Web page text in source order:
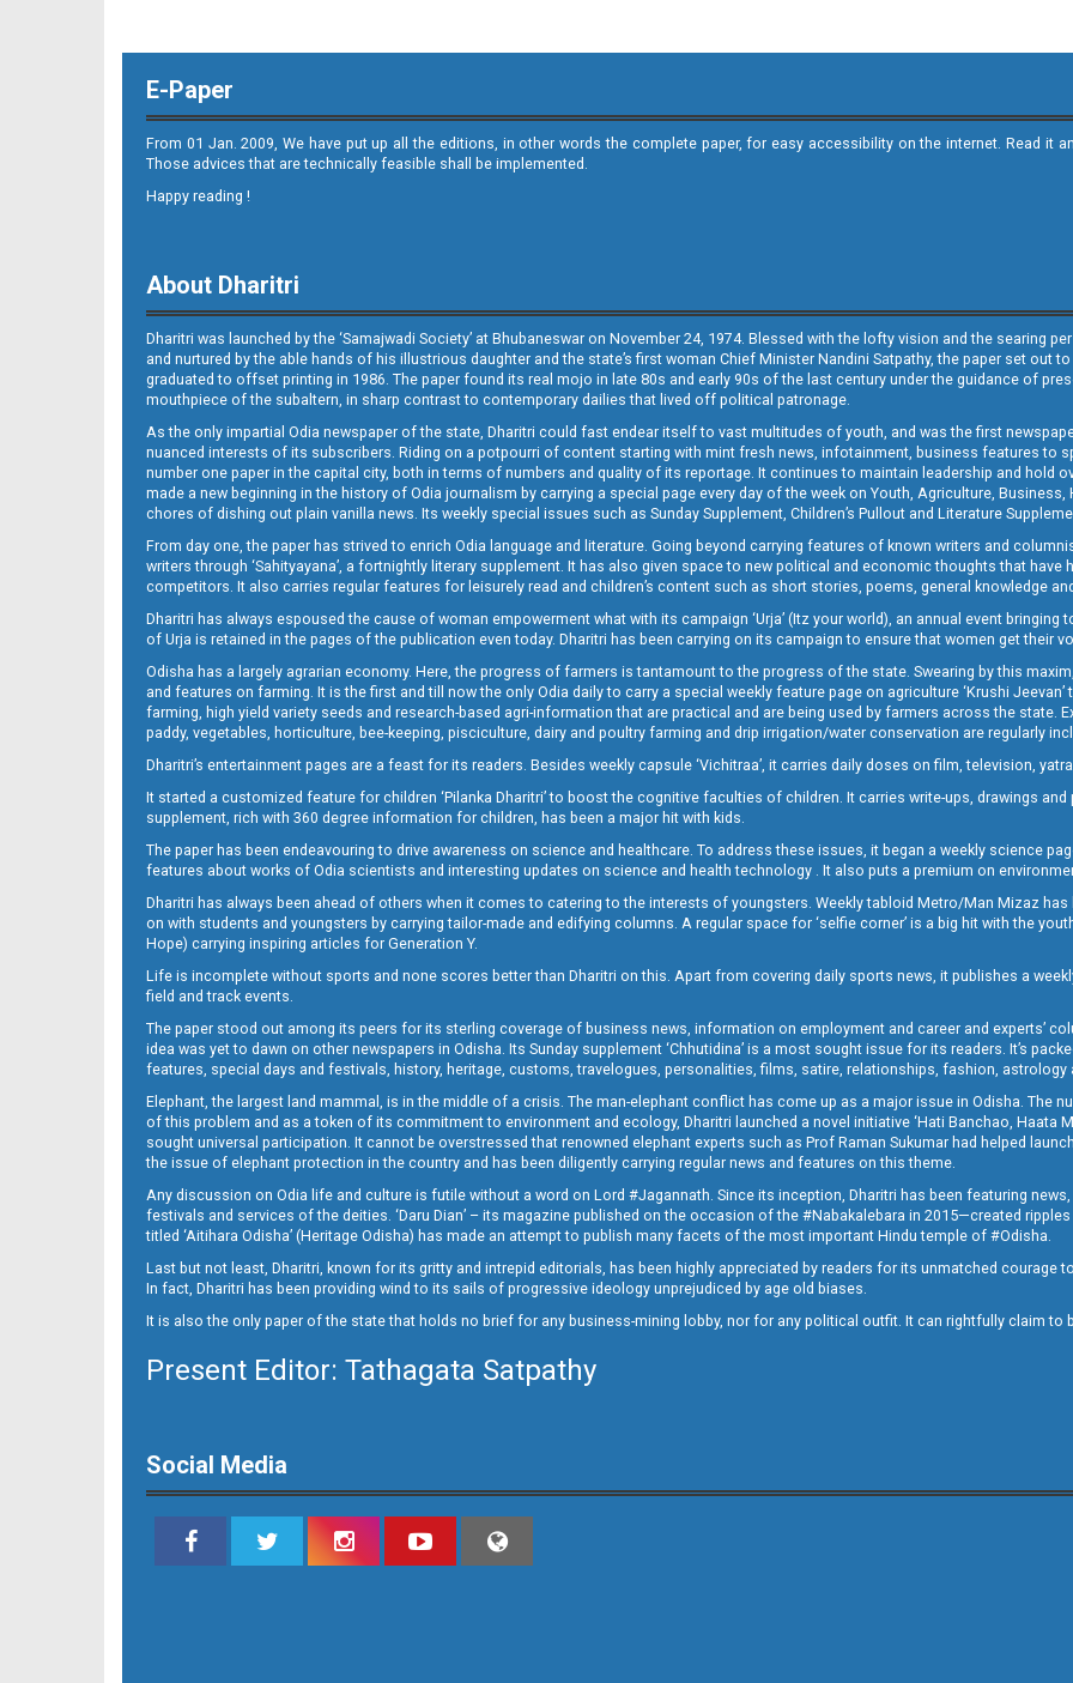
12_BLS
13_DKL
14_DKL
E-Paper
From 01 Jan. 2009, We have put up all the editions, in other words the complete paper, for easy accessibility on the internet. Read it
Those advices that are technically feasible shall be implemented.
Happy reading !
About Dharitri
Dharitri was launched by the ‘Samajwadi Society’ at Bhubaneswar on November 24, 1974. Blessed with the lofty vision and the searing
and nurtured by the able hands of his illustrious daughter and the state’s first woman Chief Minister Nandini Satpathy, the paper set out
graduated to offset printing in 1986. The paper found its real mojo in late 80s and early 90s of the last century under the guidance of
mouthpiece of the subaltern, in sharp contrast to contemporary dailies that lived off political patronage.
As the only impartial Odia newspaper of the state, Dharitri could fast endear itself to vast multitudes of youth, and was the first
nuanced interests of its subscribers. Riding on a potpourri of content starting with mint fresh news, infotainment, business features to
number one paper in the capital city, both in terms of numbers and quality of its reportage. It continues to maintain leadership and hold
made a new beginning in the history of Odia journalism by carrying a special page every day of the week on Youth, Agriculture,
chores of dishing out plain vanilla news. Its weekly special issues such as Sunday Supplement, Children’s Pullout and Literature
From day one, the paper has strived to enrich Odia language and literature. Going beyond carrying features of known writers and
writers through ‘Sahityayana’, a fortnightly literary supplement. It has also given space to new political and economic thoughts that
competitors. It also carries regular features for leisurely read and children’s content such as short stories, poems, general knowledge
Dharitri has always espoused the cause of woman empowerment what with its campaign ‘Urja’ (Itz your world), an annual event
of Urja is retained in the pages of the publication even today. Dharitri has been carrying on its campaign to ensure that women get their
Odisha has a largely agrarian economy. Here, the progress of farmers is tantamount to the progress of the state. Swearing by this
and features on farming. It is the first and till now the only Odia daily to carry a special weekly feature page on agriculture ‘Krushi
farming, high yield variety seeds and research-based agri-information that are practical and are being used by farmers across the state.
paddy, vegetables, horticulture, bee-keeping, pisciculture, dairy and poultry farming and drip irrigation/water conservation are regularly
Dharitri’s entertainment pages are a feast for its readers. Besides weekly capsule ‘Vichitraa’, it carries daily doses on film, television,
It started a customized feature for children ‘Pilanka Dharitri’ to boost the cognitive faculties of children. It carries write-ups, drawings
supplement, rich with 360 degree information for children, has been a major hit with kids.
The paper has been endeavouring to drive awareness on science and healthcare. To address these issues, it began a weekly science
features about works of Odia scientists and interesting updates on science and health technology . It also puts a premium on
Dharitri has always been ahead of others when it comes to catering to the interests of youngsters. Weekly tabloid Metro/Man Mizaz
on with students and youngsters by carrying tailor-made and edifying columns. A regular space for ‘selfie corner’ is a big hit with the
Hope) carrying inspiring articles for Generation Y.
Life is incomplete without sports and none scores better than Dharitri on this. Apart from covering daily sports news, it publishes a
field and track events.
The paper stood out among its peers for its sterling coverage of business news, information on employment and career and experts’
idea was yet to dawn on other newspapers in Odisha. Its Sunday supplement ‘Chhutidina’ is a most sought issue for its readers. It’s
features, special days and festivals, history, heritage, customs, travelogues, personalities, films, satire, relationships, fashion, astrology
Elephant, the largest land mammal, is in the middle of a crisis. The man-elephant conflict has come up as a major issue in Odisha. The
of this problem and as a token of its commitment to environment and ecology, Dharitri launched a novel initiative ‘Hati Banchao, Haata
sought universal participation. It cannot be overstressed that renowned elephant experts such as Prof Raman Sukumar had helped
the issue of elephant protection in the country and has been diligently carrying regular news and features on this theme.
Any discussion on Odia life and culture is futile without a word on Lord #Jagannath. Since its inception, Dharitri has been featuring
festivals and services of the deities. ‘Daru Dian’ – its magazine published on the occasion of the #Nabakalebara in 2015—created
titled ‘Aitihara Odisha’ (Heritage Odisha) has made an attempt to publish many facets of the most important Hindu temple of #Odisha.
Last but not least, Dharitri, known for its gritty and intrepid editorials, has been highly appreciated by readers for its unmatched courage
In fact, Dharitri has been providing wind to its sails of progressive ideology unprejudiced by age old biases.
It is also the only paper of the state that holds no brief for any business-mining lobby, nor for any political outfit. It can rightfully claim to
Present Editor: Tathagata Satpathy
Social Media